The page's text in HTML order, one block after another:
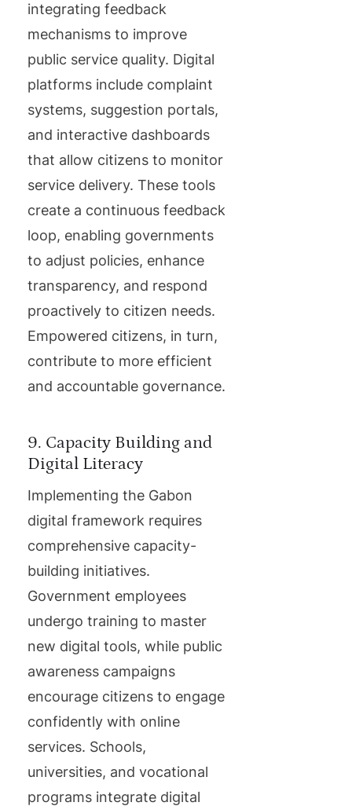
integrating feedback
mechanisms to improve
public service quality. Digital
platforms include complaint
systems, suggestion portals,
and interactive dashboards
that allow citizens to monitor
service delivery. These tools
create a continuous feedback
loop, enabling governments
to adjust policies, enhance
transparency, and respond
proactively to citizen needs.
Empowered citizens, in turn,
contribute to more efficient
and accountable governance.
9. Capacity Building and
Digital Literacy
Implementing the Gabon
digital framework requires
comprehensive capacity-
building initiatives.
Government employees
undergo training to master
new digital tools, while public
awareness campaigns
encourage citizens to engage
confidently with online
services. Schools,
universities, and vocational
programs integrate digital